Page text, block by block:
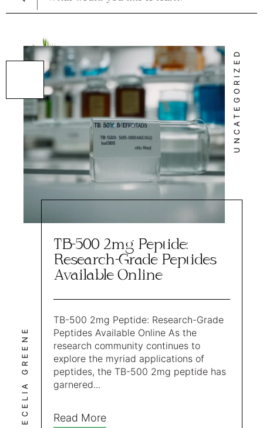
UNCATEGORIZED
CECELIA GREENE
TB-500 2mg Peptide:
Research-Grade Peptides
Available Online
TB-500 2mg Peptide: Research-Grade
Peptides Available Online As the
research community continues to
explore the myriad applications of
peptides, the TB-500 2mg peptide has
garnered...
Read More